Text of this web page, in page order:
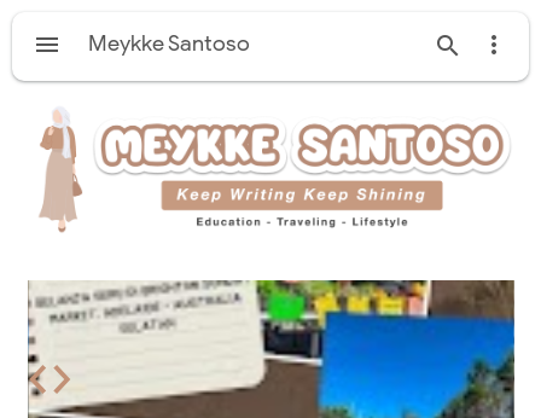
  
Meykke Santoso
‹›